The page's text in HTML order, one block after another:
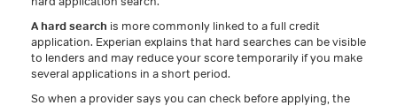
A hard search is more commonly linked to a full credit
application. Experian explains that hard searches can be visible
to lenders and may reduce your score temporarily if you make
several applications in a short period.
So when a provider says you can check before applying, the